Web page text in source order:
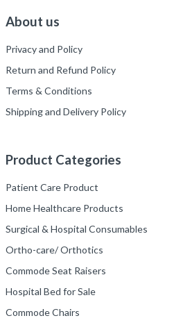
About us
Privacy and Policy
Return and Refund Policy
Terms & Conditions
Shipping and Delivery Policy
Product Categories
Patient Care Product
Home Healthcare Products
Surgical & Hospital Consumables
Ortho-care/ Orthotics
Commode Seat Raisers
Hospital Bed for Sale
Commode Chairs